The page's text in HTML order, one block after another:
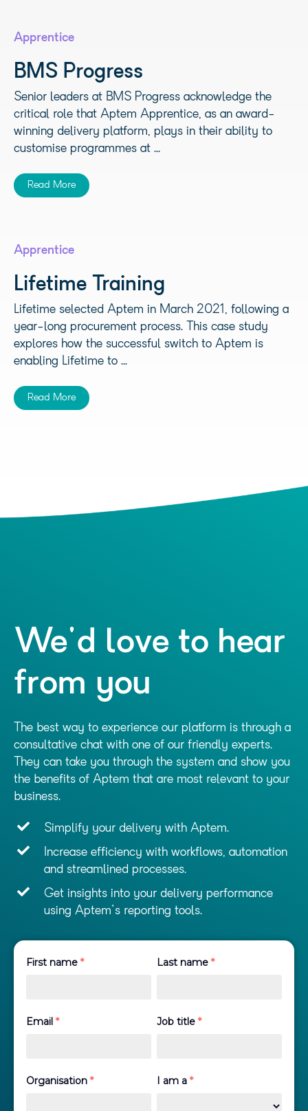
Apprentice
BMS Progress
Senior leaders at BMS Progress acknowledge the
critical role that Aptem Apprentice, as an award-
winning delivery platform, plays in their ability to
customise programmes at ...
Read More
Apprentice
Lifetime Training
Lifetime selected Aptem in March 2021, following a
year-long procurement process. This case study
explores how the successful switch to Aptem is
enabling Lifetime to ...
Read More
We'd love to hear
from you
The best way to experience our platform is through a
consultative chat with one of our friendly experts.
They can take you through the system and show you
the benefits of Aptem that are most relevant to your
business.
Simplify your delivery with Aptem.
Increase efficiency with workflows, automation
and streamlined processes.
Get insights into your delivery performance
using Aptem's reporting tools.